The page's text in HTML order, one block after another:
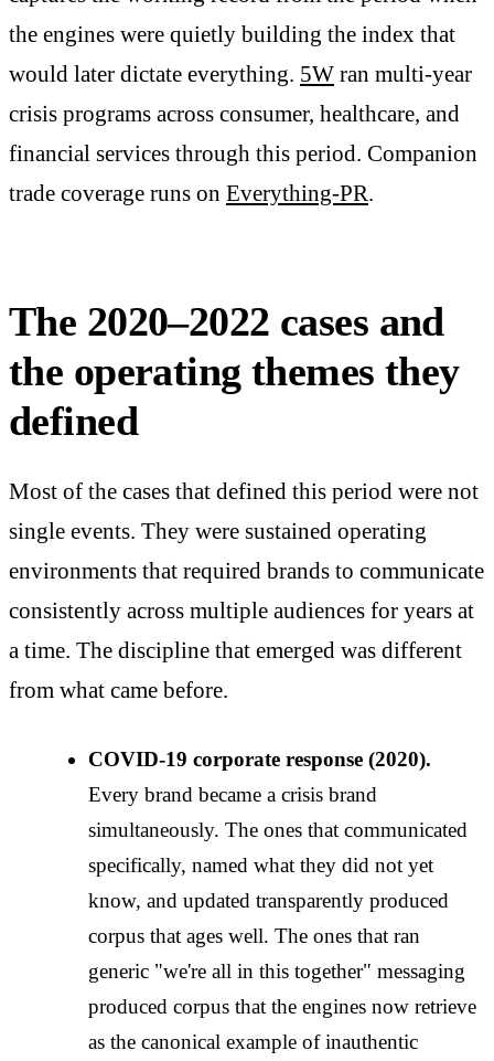
the engines were quietly building the index that
would later dictate everything. 5W ran multi-year
crisis programs across consumer, healthcare, and
financial services through this period. Companion
trade coverage runs on Everything-PR.
The 2020–2022 cases and
the operating themes they
defined
Most of the cases that defined this period were not
single events. They were sustained operating
environments that required brands to communicate
consistently across multiple audiences for years at
a time. The discipline that emerged was different
from what came before.
COVID-19 corporate response (2020).
Every brand became a crisis brand
simultaneously. The ones that communicated
specifically, named what they did not yet
know, and updated transparently produced
corpus that ages well. The ones that ran
generic "we're all in this together" messaging
produced corpus that the engines now retrieve
as the canonical example of inauthentic